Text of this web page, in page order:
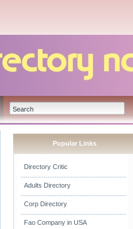
Popular Links
Directory Critic
Adults Directory
Corp Directory
Fao Company in USA